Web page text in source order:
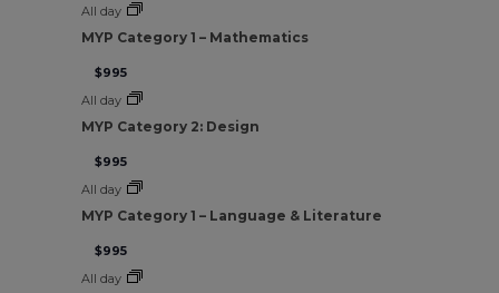
All day
MYP Category 1 – Mathematics
$995
All day
MYP Category 2: Design
$995
All day
MYP Category 1 – Language & Literature
$995
All day